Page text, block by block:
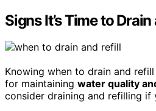
Signs It’s Time to
Knowing when to drain and
for maintaining water quality
consider draining and refilling if